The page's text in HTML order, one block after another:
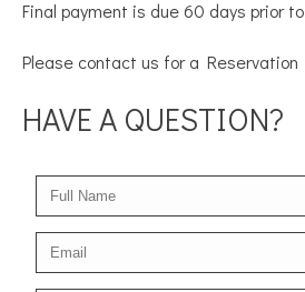
Final payment is due 60 days prior
Please contact us for a Reservation
HAVE A QUESTION?